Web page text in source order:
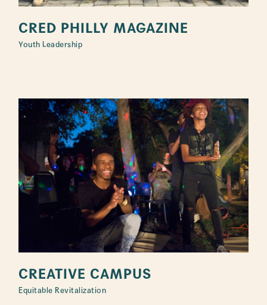
CRED PHILLY MAGAZINE
Youth Leadership
CREATIVE CAMPUS
Equitable Revitalization